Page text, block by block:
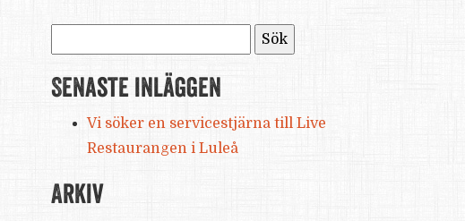
Senaste inläggen
Vi söker en servicestjärna till Live
Restaurangen i Luleå
Arkiv